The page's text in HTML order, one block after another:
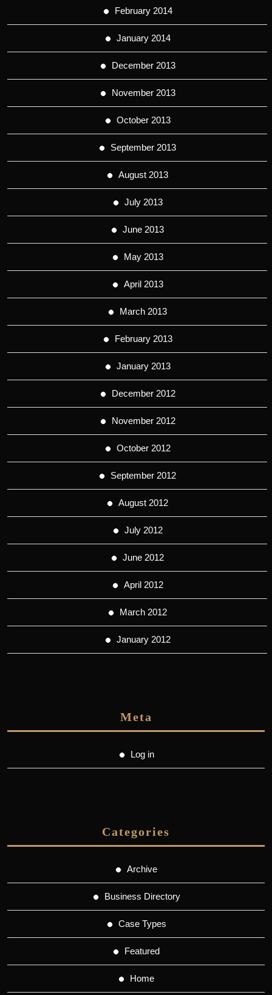
February 2014
January 2014
December 2013
November 2013
October 2013
September 2013
August 2013
July 2013
June 2013
May 2013
April 2013
March 2013
February 2013
January 2013
December 2012
November 2012
October 2012
September 2012
August 2012
July 2012
June 2012
April 2012
March 2012
January 2012
Meta
Log in
Categories
Archive
Business Directory
Case Types
Featured
Home